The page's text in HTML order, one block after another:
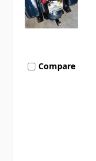
Compare